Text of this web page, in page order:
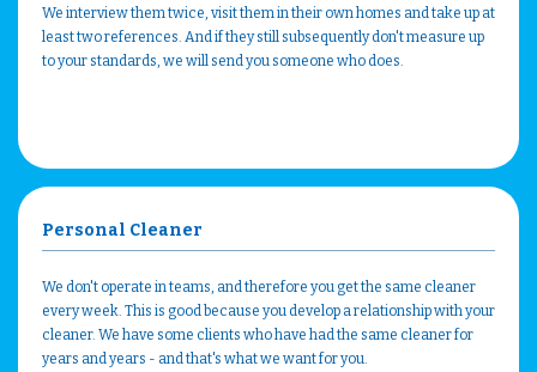
We interview them twice, visit them in their own homes and take up at
least two references. And if they still subsequently don't measure up
to your standards, we will send you someone who does.
Personal Cleaner
We don't operate in teams, and therefore you get the same cleaner
every week. This is good because you develop a relationship with your
cleaner. We have some clients who have had the same cleaner for
years and years - and that's what we want for you.